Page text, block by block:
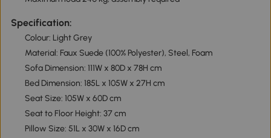
Specification:
Colour: Light Grey
Material: Faux Suede (100% Polyester), Steel, Foam
Sofa Dimension: 111W x 80D x 78H cm
Bed Dimension: 185L x 105W x 27H cm
Seat Size: 105W x 60D cm
Seat to Floor Height: 37 cm
Pillow Size: 51L x 30W x 16D cm